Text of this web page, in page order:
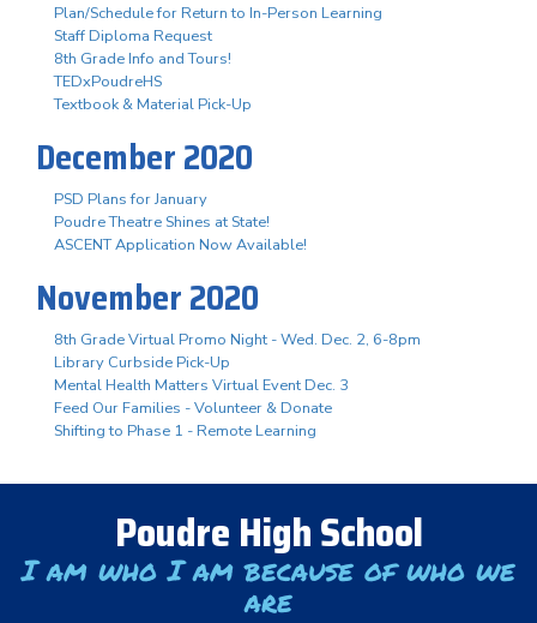
Plan/Schedule for Return to In-Person Learning
Staff Diploma Request
8th Grade Info and Tours!
TEDxPoudreHS
Textbook & Material Pick-Up
December 2020
PSD Plans for January
Poudre Theatre Shines at State!
ASCENT Application Now Available!
November 2020
8th Grade Virtual Promo Night - Wed. Dec. 2, 6-8pm
Library Curbside Pick-Up
Mental Health Matters Virtual Event Dec. 3
Feed Our Families - Volunteer & Donate
Shifting to Phase 1 - Remote Learning
Poudre High School
I am who I am because of who we
are